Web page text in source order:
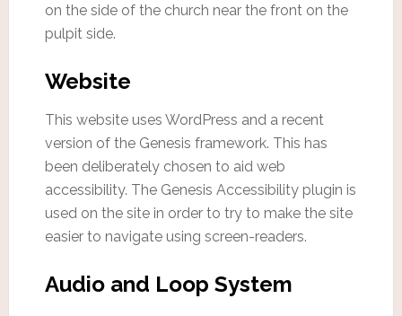
on the side of the church near the front on the
pulpit side.
Website
This website uses WordPress and a recent
version of the Genesis framework. This has
been deliberately chosen to aid web
accessibility. The Genesis Accessibility plugin is
used on the site in order to try to make the site
easier to navigate using screen-readers.
Audio and Loop System